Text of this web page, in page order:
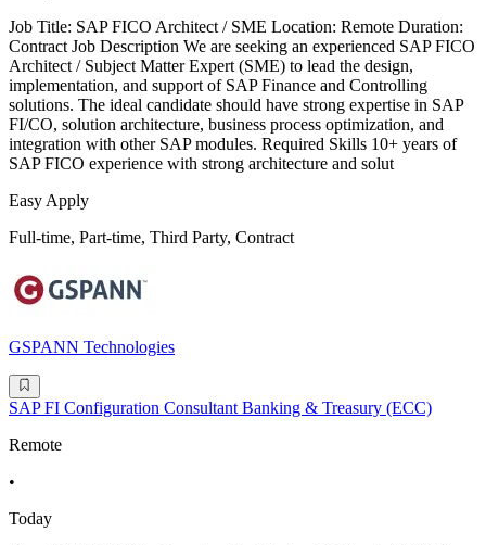
Job Title: SAP FICO Architect / SME Location: Remote Duration:
Contract Job Description We are seeking an experienced SAP FICO
Architect / Subject Matter Expert (SME) to lead the design,
implementation, and support of SAP Finance and Controlling
solutions. The ideal candidate should have strong expertise in SAP
FI/CO, solution architecture, business process optimization, and
integration with other SAP modules. Required Skills 10+ years of
SAP FICO experience with strong architecture and solut
Easy Apply
Full-time, Part-time, Third Party, Contract
GSPANN Technologies
SAP FI Configuration Consultant Banking & Treasury (ECC)
Remote
•
Today